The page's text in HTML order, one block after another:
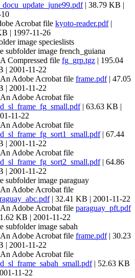
| 38.79 KB |
kyoto-reader.pdf|
| 1997-11-26
specieslists
french_guiana
fg_grp.tgz | 195.04
| 2001-11-22
frame.pdf| 47.05
| 2001-11-22
| 63.63 KB |
11-22
| 67.44
| 2001-11-22
| 64.86
| 2001-11-22
paraguay
| 32.41 KB | 2001-11-22
paraguay_pft.pdf
KB | 2001-11-22
sabah
frame.pdf| 30.23
| 2001-11-22
| 52.63 KB
11-22